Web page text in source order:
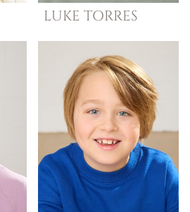
LUKE TORRES